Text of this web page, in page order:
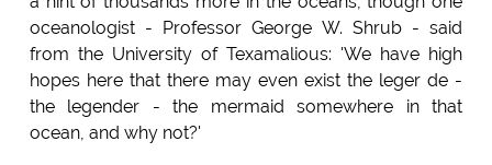
oceanologist - Professor George W. Shrub - said
from the University of Texamalious: 'We have high
hopes here that there may even exist the leger de -
the legender - the mermaid somewhere in that
ocean, and why not?'